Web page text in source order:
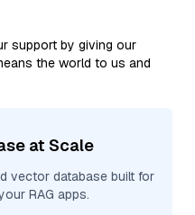
support by giving our
the world to us and
at Scale
vector database built for
RAG apps.